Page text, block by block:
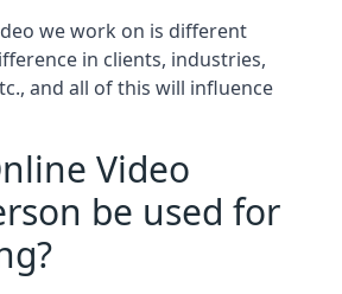
we work on is different
in clients, industries,
and all of this will influence
Video
be used for